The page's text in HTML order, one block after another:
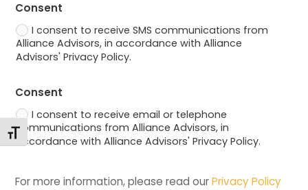
Toggle Font size
Consent
I consent to receive SMS communications from
Alliance Advisors, in accordance with Alliance
Advisors' Privacy Policy.
Consent
I consent to receive email or telephone
communications from Alliance Advisors, in
accordance with Alliance Advisors' Privacy Policy.
For more information, please read our Privacy Policy